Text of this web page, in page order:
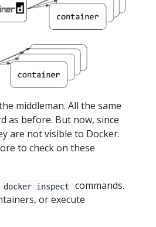
middleman. All the same
as before. But now, since
are not visible to Docker.
to check on these
docker inspect
commands.
or execute